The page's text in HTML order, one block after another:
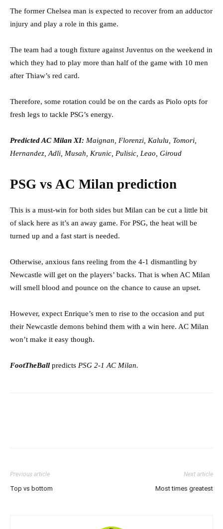
The former Chelsea man is expected to recover from an adductor
injury and play a role in this game.
The team had a tough fixture against Juventus on the weekend in
which they had to play more than half of the game with 10 men
after Thiaw’s red card.
Therefore, some rotation could be on the cards as Piolo opts for
fresh legs to tackle PSG’s energy.
Predicted AC Milan XI: Maignan, Florenzi, Kalulu, Tomori,
Hernandez, Adli, Musah, Krunic, Pulisic, Leao, Giroud
PSG vs AC Milan prediction
This is a must-win for both sides but Milan can be cut a little bit
of slack here as it’s an away game. For PSG, the heat will be
turned up and a fast start is needed.
Otherwise, anxious fans reeling from the 4-1 dismantling by
Newcastle will get on the players’ backs. That is when AC Milan
will smell blood and pounce on the chance to cause an upset.
However, expect Enrique’s men to rise to the occasion and put
their Newcastle demons behind them with a win here. AC Milan
won’t make it easy though.
FootTheBall predicts PSG 2-1 AC Milan.
Previous article
Top vs bottom
Next article
Most times greatest